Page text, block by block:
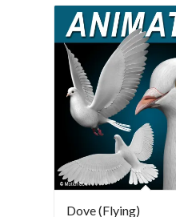
Dove (Flying)